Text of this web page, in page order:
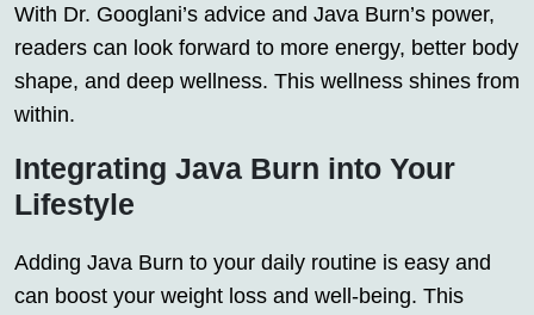
With Dr. Googlani’s advice and Java Burn’s power,
readers can look forward to more energy, better body
shape, and deep wellness. This wellness shines from
within.
Integrating Java Burn into Your
Lifestyle
Adding Java Burn to your daily routine is easy and
can boost your weight loss and well-being. This